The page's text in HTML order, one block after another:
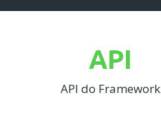
API
API do Framework